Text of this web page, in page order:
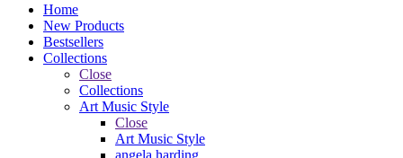
Home
New Products
Bestsellers
Collections
Close
Collections
Art Music Style
Close
Art Music Style
angela harding